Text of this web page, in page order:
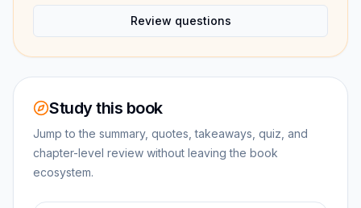
Review questions
Study this book
Jump to the summary, quotes, takeaways, quiz, and
chapter-level review without leaving the book
ecosystem.